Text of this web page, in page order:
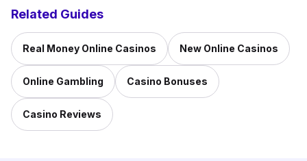
Related Guides
Real Money Online Casinos New Online Casinos
Online Gambling Casino Bonuses
Casino Reviews